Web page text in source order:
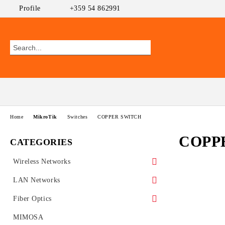
Profile +359 54 862991
CATEGORIES
Wireless Networks
Outdoor CPEs
MikroTik
Ubiquiti AirMAX
WiFi AP
UniFi Ubiquiti
Wireless Routers
LAN Networks
Ethernet Switches
PoE Switches
Fiber Optics
GEPON
MIMOSA
Home MikroTik Switches COPPER SWITCH